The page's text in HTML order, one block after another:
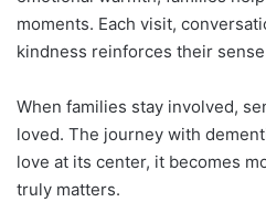
moments. Each visit,
kindness reinforces their
When families stay involved,
loved. The journey with
love at its center, it becomes
truly matters.